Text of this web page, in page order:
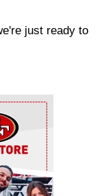
just ready to